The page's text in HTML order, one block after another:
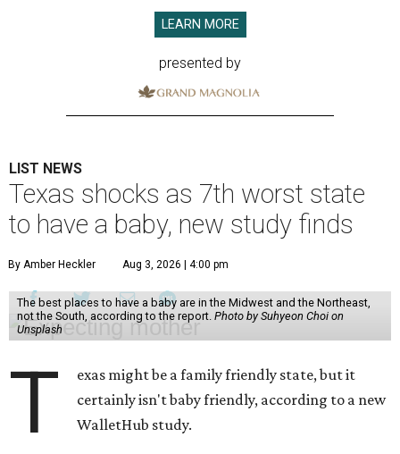
LEARN MORE
presented by
LIST NEWS
Texas shocks as 7th worst state
to have a baby, new study finds
By Amber Heckler Aug 3, 2026 | 4:00 pm
The best places to have a baby are in the Midwest and the Northeast,
not the South, according to the report. Photo by Suhyeon Choi on
Unsplash
T
exas might be a family friendly state, but it
certainly isn't baby friendly, according to a new
WalletHub study.